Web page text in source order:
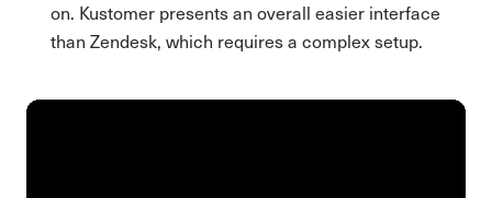
on. Kustomer presents an overall easier interface
than Zendesk, which requires a complex setup.